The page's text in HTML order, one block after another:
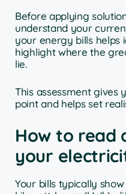
Before applying
understand your
your energy bills helps
highlight where the
lie.
This assessment gives
point and helps set
How to read
your
Your bills typically